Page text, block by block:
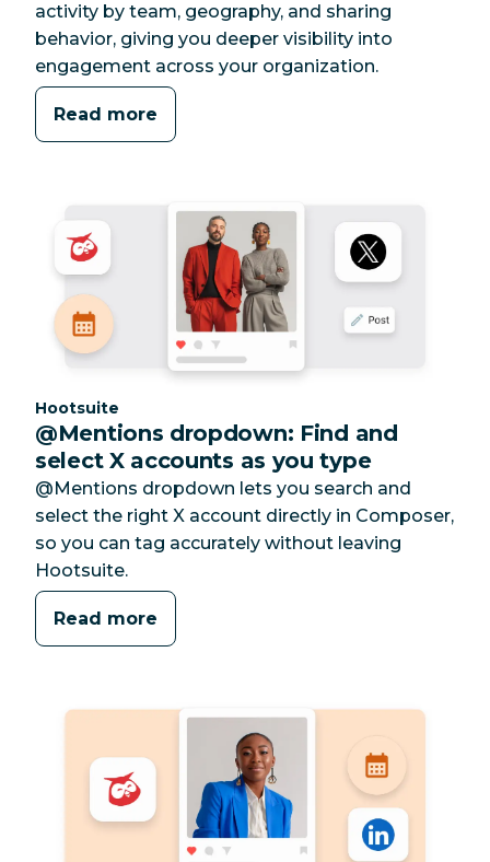
activity by team, geography, and sharing
behavior, giving you deeper visibility into
engagement across your organization.
Read more
Category:
Hootsuite
@Mentions dropdown: Find and
select X accounts as you type
@Mentions dropdown lets you search and
select the right X account directly in Composer,
so you can tag accurately without leaving
Hootsuite.
Read more